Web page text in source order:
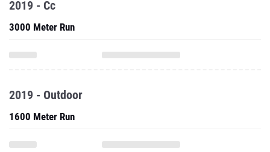
2019 - Cc
3000 Meter Run
2019 - Outdoor
1600 Meter Run